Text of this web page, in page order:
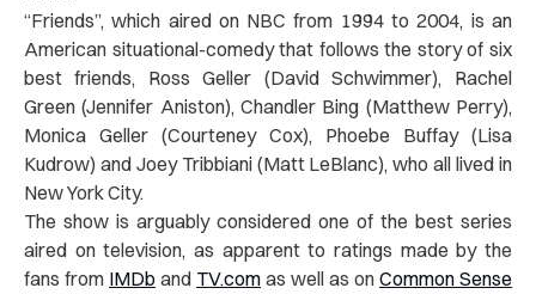
“Friends”, which aired on NBC from 1994 to 2004, is an
American situational-comedy that follows the story of six
best friends, Ross Geller (David Schwimmer), Rachel
Green (Jennifer Aniston), Chandler Bing (Matthew Perry),
Monica Geller (Courteney Cox), Phoebe Buffay (Lisa
Kudrow) and Joey Tribbiani (Matt LeBlanc), who all lived in
New York City.
The show is arguably considered one of the best series
aired on television, as apparent to ratings made by the
fans from IMDb and TV.com as well as on Common Sense